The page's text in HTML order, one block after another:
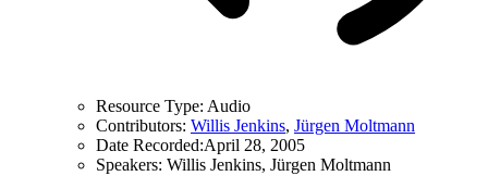
Resource Type: Audio
Contributors: Willis Jenkins, Jürgen Moltmann
Date Recorded:April 28, 2005
Speakers: Willis Jenkins, Jürgen Moltmann